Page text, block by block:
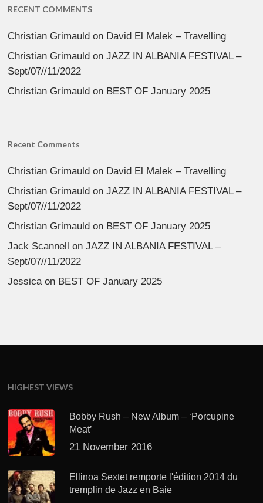
RECENT COMMENTS
Christian Grimauld on David El Malek – Travelling
Christian Grimauld onJAZZ IN ALBANIA FESTIVAL –
Sept/07//11/2022
Christian Grimauld on BEST OF January 2025
Recent Comments
Christian Grimauld on David El Malek – Travelling
Christian Grimauld onJAZZ IN ALBANIA FESTIVAL –
Sept/07//11/2022
Christian Grimauld on BEST OF January 2025
Jack Scannell onJAZZ IN ALBANIA FESTIVAL –
Sept/07//11/2022
Jessica on BEST OF January 2025
HIGHEST VIEWS
Bobby Rush – New Album – ‘Porcupine
Meat’
21 November 2016
Ellinoa Sextet remporte l'édition 2014 du
tremplin de Jazz en Baie